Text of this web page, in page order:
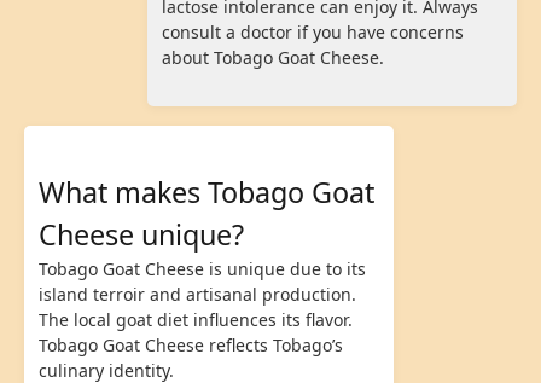
lactose intolerance can enjoy it. Always
consult a doctor if you have concerns
about Tobago Goat Cheese.
What makes Tobago Goat
Cheese unique?
Tobago Goat Cheese is unique due to its
island terroir and artisanal production.
The local goat diet influences its flavor.
Tobago Goat Cheese reflects Tobago’s
culinary identity.